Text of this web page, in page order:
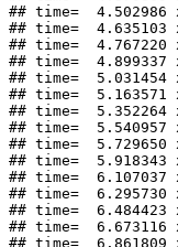
## time=
## time=
## time=
## time=
## time=
## time=
## time=
## time=
## time=
## time=
## time=
## time=
## time=
## time=
## time=